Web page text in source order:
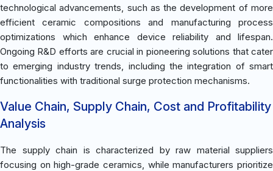
technological advancements, such as the development of more
efficient ceramic compositions and manufacturing process
optimizations which enhance device reliability and lifespan.
Ongoing R&D efforts are crucial in pioneering solutions that cater
to emerging industry trends, including the integration of smart
functionalities with traditional surge protection mechanisms.
Value Chain, Supply Chain, Cost and Profitability
Analysis
The supply chain is characterized by raw material suppliers
focusing on high-grade ceramics, while manufacturers prioritize